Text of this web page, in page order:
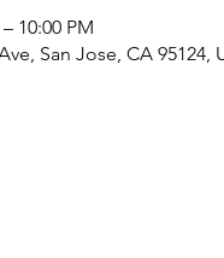
10:00 PM
San Jose, CA 95124,